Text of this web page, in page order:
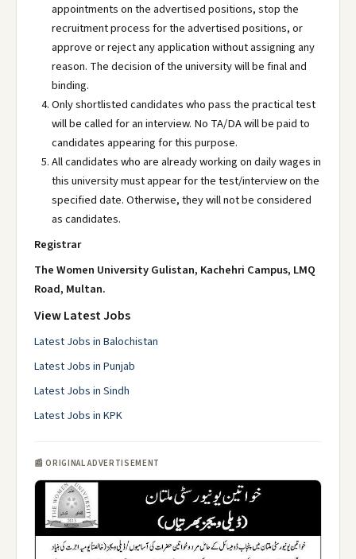
appointments on the advertised positions, stop the
recruitment process for the advertised positions, or
approve or reject any application without assigning any
reason. The decision of the university will be final and
binding.
Only shortlisted candidates who pass the practical test
will be called for an interview. No TA/DA will be paid to
candidates appearing for this purpose.
All candidates who are already working on daily wages in
this university must appear for the test/interview on the
specified date. Otherwise, they will not be considered
as candidates.
Registrar
The Women University Gulistan, Kachehri Campus, LMQ
Road, Multan.
View Latest Jobs
Latest Jobs in Balochistan
Latest Jobs in Punjab
Latest Jobs in Sindh
Latest Jobs in KPK
📰 ORIGINAL ADVERTISEMENT